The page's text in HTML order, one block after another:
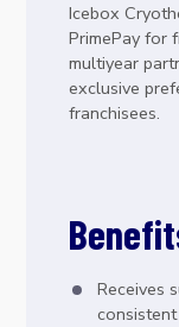
Icebox
PrimePay for
multiyear
exclusive
franchisees.
Receives